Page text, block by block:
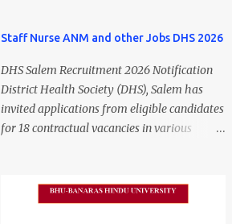
Madurai DHS Recruitment 2026 Notification
candidates can apply offline for Staff Nurse,
ANM, Medical Officer, Pharmacist, Lab
Technician, Urban Health Manager,
Physiotherapist, Health Inspector,
candidates should submit their completed
Staff Nurse ANM and other Jobs DHS 2026
DHS Salem Recruitment 2026 Notification
District Health Society (DHS), Salem has
invited applications from eligible candidates
for 18 contractual vacancies in various
basis and do not confer any right to
permanent employment. DHS Salem